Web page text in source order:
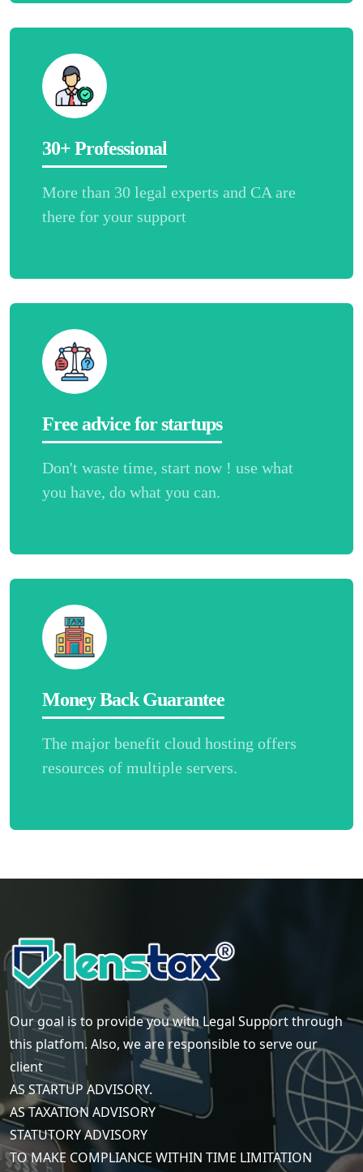
30+ Professional
More than 30 legal experts and CA are
there for your support
Free advice for startups
Don't waste time, start now ! use what
you have, do what you can.
Money Back Guarantee
The major benefit cloud hosting offers
resources of multiple servers.
Our goal is to provide you with Legal Support through
this platfom. Also, we are responsible to serve our
client
AS STARTUP ADVISORY.
AS TAXATION ADVISORY
STATUTORY ADVISORY
TO MAKE COMPLIANCE WITHIN TIME LIMITATION